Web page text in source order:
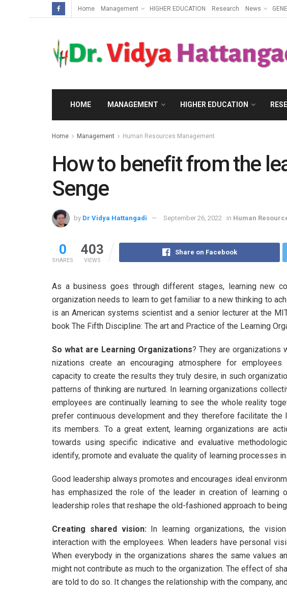
Home Management HIGHER EDUCATION Research News
HOME MANAGEMENT HIGHER EDUCATION
Home Management Human Resources Management
How to benefit from the
Senge
by Dr Vidya Hattangadi September 26, 2022 in Human
0
SHARES
403
VIEWS
Share on Facebook
As a business goes through different stages, learning new
organization needs to learn to get familiar to a new thinking to
is an American systems scientist and a senior lecturer at the
book The Fifth Discipline: The art and Practice of the Learning
So what are Learning Organizations? They are organizations
nizations create an encouraging atmosphere for
capacity to create the results they truly desire, in such
patterns of thinking are nurtured. In learning organizations
employees are continually learning to see the whole reality
prefer continuous development and they therefore facilitate the
its members. To a great extent, learning organizations are
towards using specific indicative and evaluative
identify, promote and evaluate the quality of learning processes
Good leadership always promotes and encourages ideal
has emphasized the role of the leader in creation of learning
leadership roles that reshape the old-fashioned approach to
Creating shared vision: In learning organizations, the
interaction with the employees. When leaders have personal
When everybody in the organizations shares the same values
might not contribute as much to the organization. The effect of
are told to do so. It changes the relationship with the company,